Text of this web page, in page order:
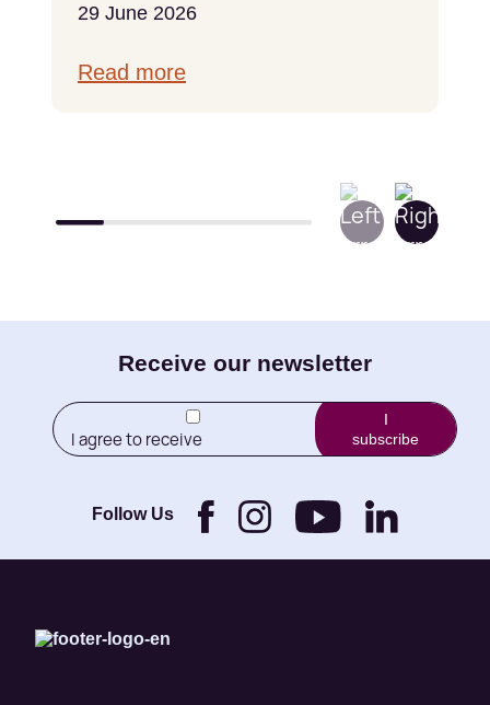
29 June 2026
Read more
Receive our newsletter
(Required)
I agree to receive
newletters from Little
Foundation.
I
subscribe
Follow Us